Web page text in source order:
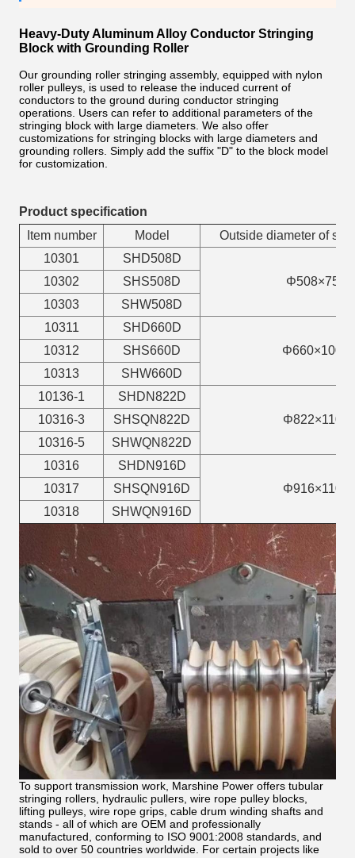
Heavy-Duty Aluminum Alloy Conductor Stringing
Block with Grounding Roller
Our grounding roller stringing assembly, equipped with nylon
roller pulleys, is used to release the induced current of
conductors to the ground during conductor stringing
operations. Users can refer to additional parameters of the
stringing block with large diameters. We also offer
customizations for stringing blocks with large diameters and
grounding rollers. Simply add the suffix "D" to the block model
for customization.
Product specification
Item number
Model
Outside diameter of
10301
SHD508D
Φ508×75
10302
SHS508D
10303
SHW508D
10311
SHD660D
Φ660×100
10312
SHS660D
10313
SHW660D
10136-1
SHDN822D
Φ822×110
10316-3
SHSQN822D
10316-5
SHWQN822D
10316
SHDN916D
Φ916×110
10317
SHSQN916D
10318
SHWQN916D
To support transmission work, Marshine Power offers tubular
stringing rollers, hydraulic pullers, wire rope pulley blocks,
lifting pulleys, wire rope grips, cable drum winding shafts and
stands - all of which are OEM and professionally
manufactured, conforming to ISO 9001:2008 standards, and
sold to over 50 countries worldwide. For certain projects like